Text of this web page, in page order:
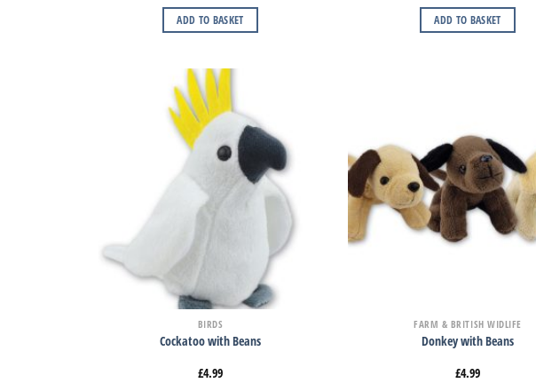
ADD TO BASKET ADD TO BASKET
BIRDS
Cockatoo with Beans
£4.99
FARM & BRITISH WIDLIFE
Donkey with Beans
£4.99